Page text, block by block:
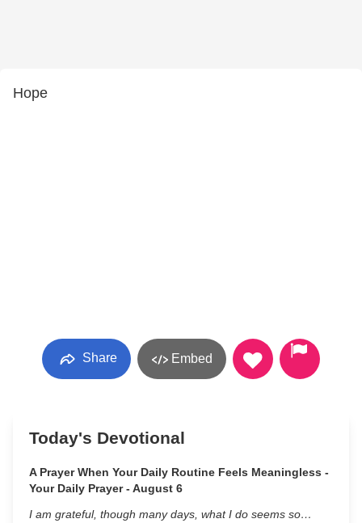
Hope
Share Embed
Today's Devotional
A Prayer When Your Daily Routine Feels Meaningless -
Your Daily Prayer - August 6
I am grateful, though many days, what I do seems so…